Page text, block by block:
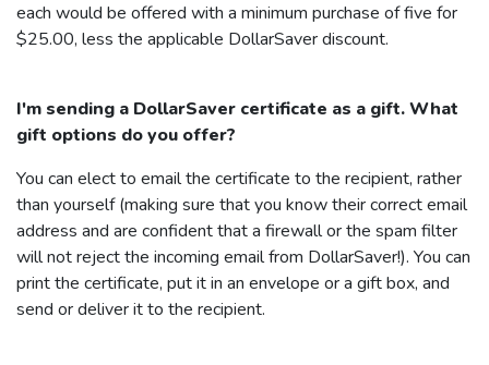
each would be offered with a minimum purchase of five for
$25.00, less the applicable DollarSaverdiscount.
I'm sending a DollarSaver certificate as a gift. What
gift options do you offer?
You can elect to email the certificate to the recipient, rather
than yourself (making sure that you know their correct email
address and are confident that a firewall or the spam filter
will not reject the incoming email from DollarSaver!). You can
print the certificate, put it in an envelope or a gift box, and
send or deliver it to the recipient.